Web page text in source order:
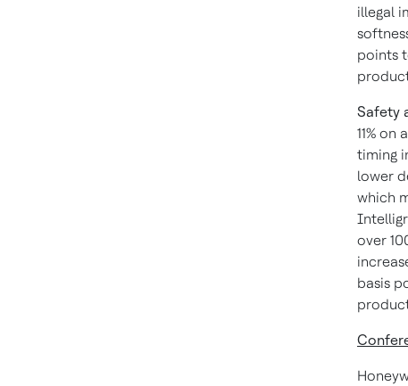
illegal
points
Safety
11%
timing
lower
which
over
basis